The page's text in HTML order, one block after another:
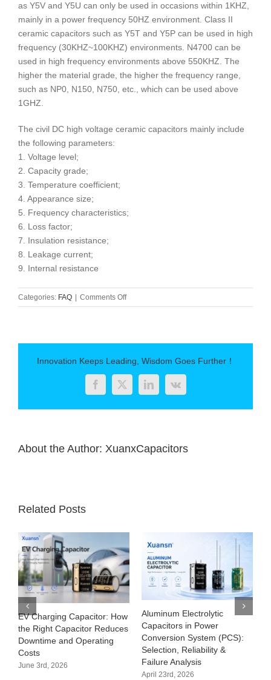
as Y5V and Y5U can only be used in occasions within 1KHZ,
mainly in a power frequency 50HZ environment. Class II
ceramic capacitors such as Y5T and Y5P can be used in high
frequency (30KHZ~100KHZ) environments. N4700 can be
used in high frequency environments above 550KHZ. The
higher the material grade, the higher the frequency range,
such as NP0, N150, N750, etc., which can be used above
1GHZ.
The civil DC high voltage ceramic capacitors mainly include
the following parameters:
1. Voltage level;
2. Capacity grade;
3. Temperature coefficient;
4. Appearance size;
5. Frequency characteristics;
6. Loss factor;
7. Insulation resistance;
8. Leakage current;
9. Internal resistance
Categories: FAQ Comments Offon
Civilian
voltage
ceramic
Innovation Keeps Leading, Wisdom Goes Further！
FacebookTwitterLinkedIn
Vk
About the Author: XuanxCapacitors
Related Posts
EV Charging Capacitor: How
the Right Capacitor Reduces
Downtime and Operating
Costs
June 3rd, 2026
Aluminum Electrolytic
Capacitors in Power
Conversion System (PCS):
Selection, Reliability &
Failure Analysis
April 23rd, 2026